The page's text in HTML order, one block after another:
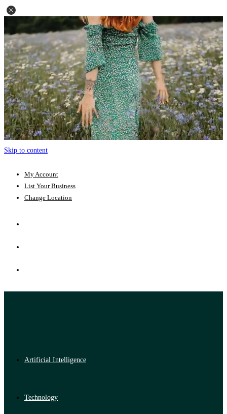
Skip to content
My Account
List Your Business
Change Location
Artificial Intelligence
Technology